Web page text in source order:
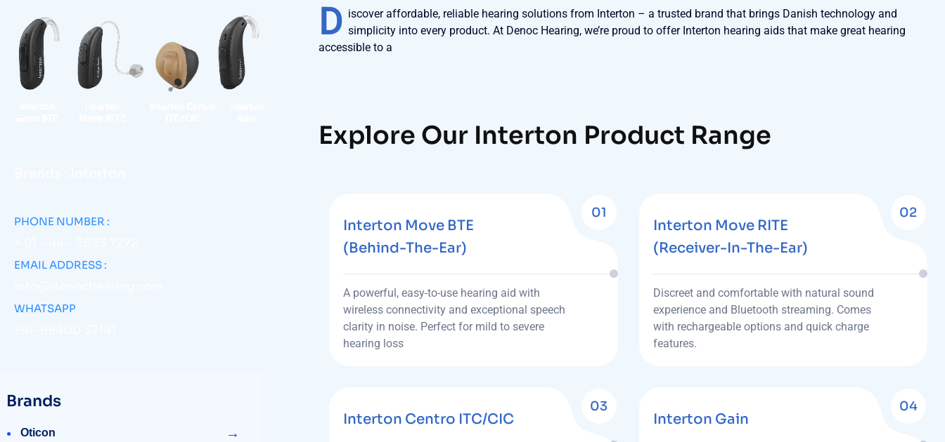
PHONE NUMBER :
EMAIL ADDRESS :
WHATSAPP
Brands
Oticon →
D iscover affordable, reliable hearing solutions from Interton – a trusted brand that brings Danish technology and
simplicity into every product. At Denoc Hearing, we’re proud to offer Interton hearing aids that make great hearing
accessible to a
Explore Our Interton Product Range
01
Interton Move BTE
(Behind-The-Ear)
A powerful, easy-to-use hearing aid with
wireless connectivity and exceptional speech
clarity in noise. Perfect for mild to severe
hearing loss
02
Interton Move RITE
(Receiver-In-The-Ear)
Discreet and comfortable with natural sound
experience and Bluetooth streaming. Comes
with rechargeable options and quick charge
features.
03
Interton Centro ITC/CIC
04
Interton Gain